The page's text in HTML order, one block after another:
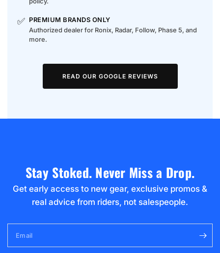
✅ PREMIUM BRANDS ONLY
Authorized dealer for Ronix, Radar, Follow, Phase 5, and
more.
READ OUR GOOGLE REVIEWS
Stay Stoked. Never Miss a Drop.
Get early access to new gear, exclusive promos &
real advice from riders, not salespeople.
Email